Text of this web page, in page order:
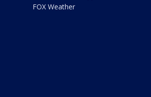
FOX Weather